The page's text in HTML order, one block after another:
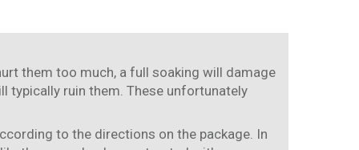
them too much, a full soaking will damage
typically ruin them. These unfortunately
to the directions on the package. In